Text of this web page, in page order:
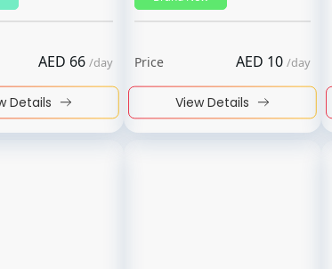
AED 66 /day
Details
Price AED 10 /day
View Details